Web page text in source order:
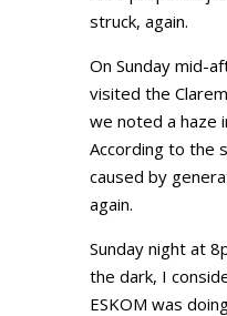
struck, again.
On Sunday mid-
visited the
we noted a haze
According to the
caused by
again.
Sunday night at
the dark, I
ESKOM was